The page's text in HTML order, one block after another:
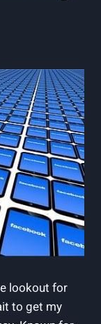
lookout for
to get my